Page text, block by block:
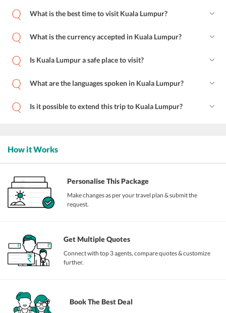
What is the best time to visit Kuala Lumpur?
What is the currency accepted in Kuala Lumpur?
Is Kuala Lumpur a safe place to visit?
What are the languages spoken in Kuala Lumpur?
Is it possible to extend this trip to Kuala Lumpur?
How it Works
Personalise This Package
Make changes as per your travel plan & submit the
request.
Get Multiple Quotes
Connect with top 3 agents, compare quotes & customize
further.
Book The Best Deal